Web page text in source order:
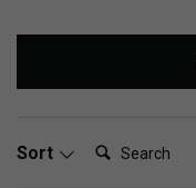
Sort Search: